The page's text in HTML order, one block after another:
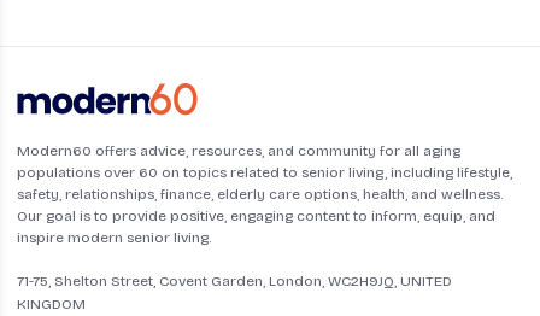
Modern60 offers advice, resources, and community for all aging
populations over 60 on topics related to senior living, including lifestyle,
safety, relationships, finance, elderly care options, health, and wellness.
Our goal is to provide positive, engaging content to inform, equip, and
inspire modern senior living.
71-75, Shelton Street, Covent Garden, London, WC2H9JQ, UNITED
KINGDOM